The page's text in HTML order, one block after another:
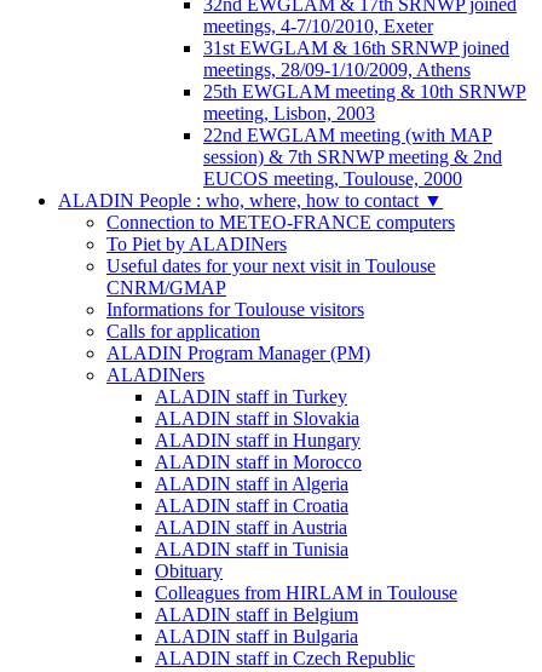
32nd EWGLAM & 17th SRNWP joined
meetings, 4-7/10/2010, Exeter
31st EWGLAM & 16th SRNWP joined
meetings, 28/09-1/10/2009, Athens
25th EWGLAM meeting & 10th SRNWP
meeting, Lisbon, 2003
22nd EWGLAM meeting (with MAP
session) & 7th SRNWP meeting & 2nd
EUCOS meeting, Toulouse, 2000
ALADIN People : who, where, how to contact ▼
Connection to METEO-FRANCE computers
To Piet by ALADINers
Useful dates for your next visit in Toulouse
CNRM/GMAP
Informations for Toulouse visitors
Calls for application
ALADIN Program Manager (PM)
ALADINers
ALADIN staff in Turkey
ALADIN staff in Slovakia
ALADIN staff in Hungary
ALADIN staff in Morocco
ALADIN staff in Algeria
ALADIN staff in Croatia
ALADIN staff in Austria
ALADIN staff in Tunisia
Obituary
Colleagues from HIRLAM in Toulouse
ALADIN staff in Belgium
ALADIN staff in Bulgaria
ALADIN staff in Czech Republic